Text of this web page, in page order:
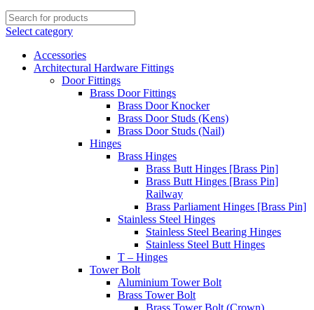
Select category
Accessories
Architectural Hardware Fittings
Door Fittings
Brass Door Fittings
Brass Door Knocker
Brass Door Studs (Kens)
Brass Door Studs (Nail)
Hinges
Brass Hinges
Brass Butt Hinges [Brass Pin]
Brass Butt Hinges [Brass Pin]
Railway
Brass Parliament Hinges [Brass Pin]
Stainless Steel Hinges
Stainless Steel Bearing Hinges
Stainless Steel Butt Hinges
T – Hinges
Tower Bolt
Aluminium Tower Bolt
Brass Tower Bolt